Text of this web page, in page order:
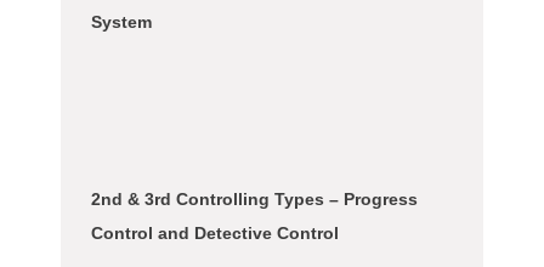
System
2nd & 3rd Controlling Types – Progress
Control and Detective Control